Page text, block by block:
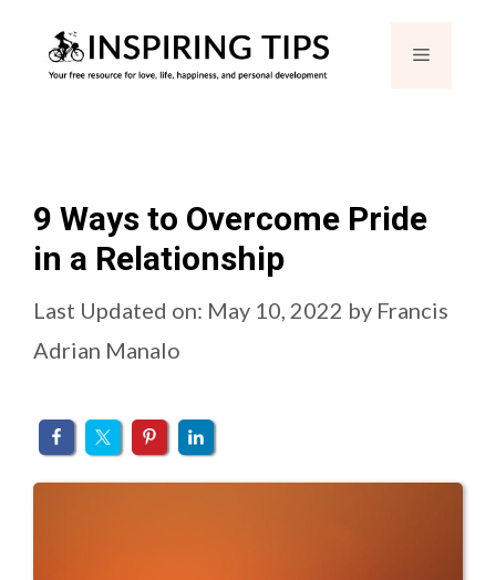
Menu
9 Ways to Overcome Pride
in a Relationship
Last Updated on: May 10, 2022 by Francis
Adrian Manalo